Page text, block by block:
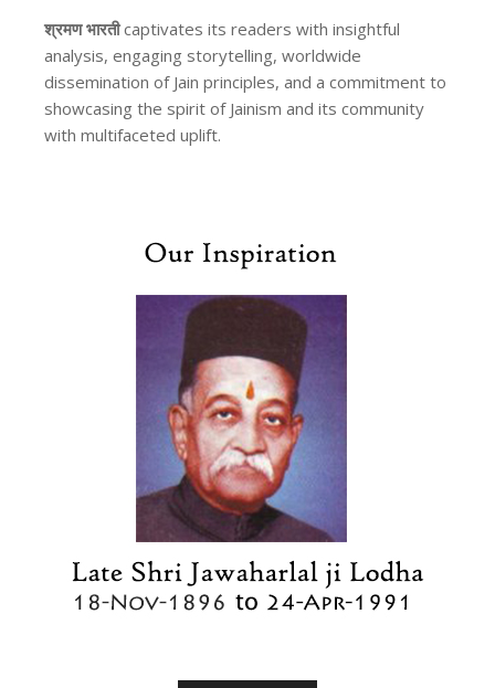
श्रमण भारतीcaptivates its readers with insightful
analysis, engaging storytelling, worldwide
dissemination of Jain principles, and a commitment to
showcasing the spirit of Jainism and its community
with multifaceted uplift.